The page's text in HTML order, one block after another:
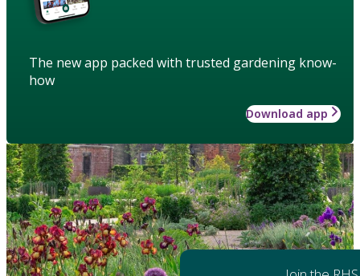
The new app packed with trusted gardening know-
how
Download app